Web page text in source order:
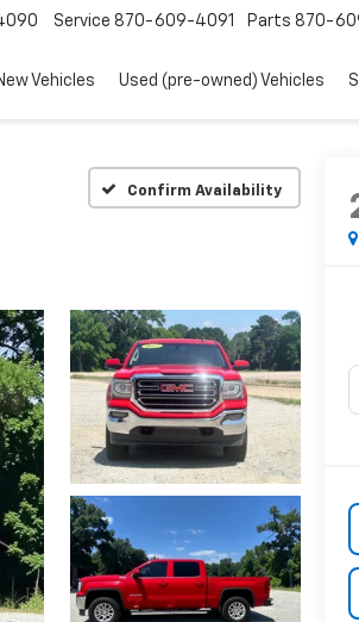
Service 870-609-4091 Parts 870-
Vehicles Used (pre-owned) Vehicles
Confirm Availability